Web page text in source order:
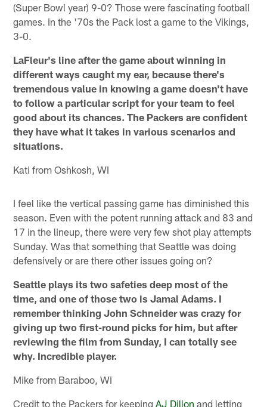
(Super Bowl year) 9-0? Those were fascinating football
games. In the '70s the Pack lost a game to the Vikings,
3-0.
LaFleur's line after the game about winning in
different ways caught my ear, because there's
tremendous value in knowing a game doesn't have
to follow a particular script for your team to feel
good about its chances. The Packers are confident
they have what it takes in various scenarios and
situations.
Kati from Oshkosh, WI
I feel like the vertical passing game has diminished this
season. Even with the potent running attack and 83 and
17 in the lineup, there were very few shot play attempts
Sunday. Was that something that Seattle was doing
defensively or are there other issues going on?
Seattle plays its two safeties deep most of the
time, and one of those two is Jamal Adams. I
remember thinking John Schneider was crazy for
giving up two first-round picks for him, but after
reviewing the film from Sunday, I can totally see
why. Incredible player.
Mike from Baraboo, WI
Credit to the Packers for keepingAJ Dillon and letting